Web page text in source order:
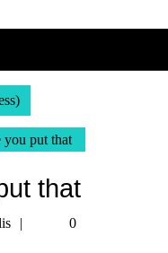
you put that
that
Tetman
0